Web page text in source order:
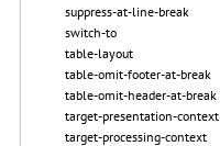
suppress-at-line-break
switch-to
table-layout
table-omit-footer-at-break
table-omit-header-at-break
target-presentation-context
target-processing-context